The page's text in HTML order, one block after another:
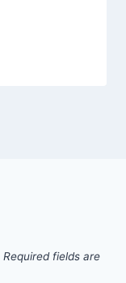
Required fields are